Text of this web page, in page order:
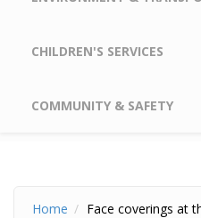
CHILDREN'S SERVICES
COMMUNITY & SAFETY
Home
Face coverings at